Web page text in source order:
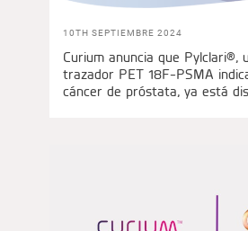
10TH SEPTIEMBRE 2024
Curium anuncia que Pylclari®,
trazador PET 18F-PSMA
cáncer de próstata, ya está